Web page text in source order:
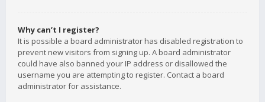
Why can’t I register?
It is possible a board administrator has disabled registration to
prevent new visitors from signing up. A board administrator
could have also banned your IP address or disallowed the
username you are attempting to register. Contact a board
administrator for assistance.